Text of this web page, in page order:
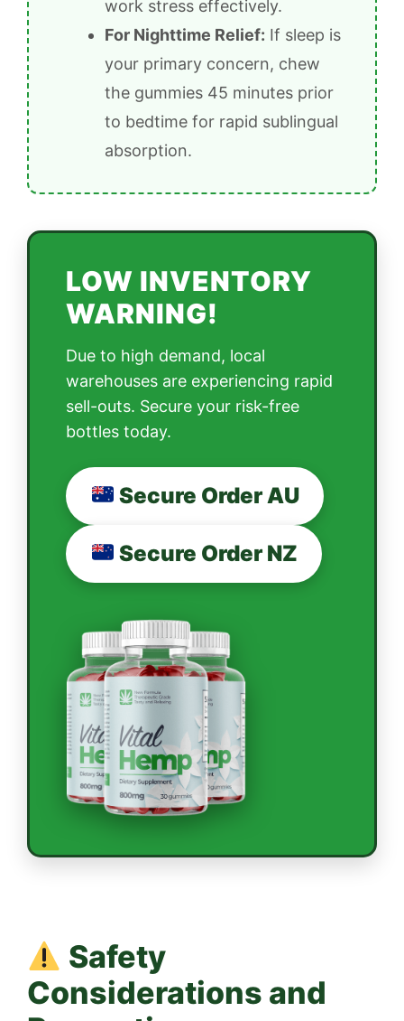
work stress effectively.
For Nighttime Relief: If sleep is
your primary concern, chew
the gummies 45 minutes prior
to bedtime for rapid sublingual
absorption.
LOW INVENTORY
WARNING!
Due to high demand, local
warehouses are experiencing rapid
sell-outs. Secure your risk-free
bottles today.
Secure Order AU
Secure Order NZ
Safety
Considerations and